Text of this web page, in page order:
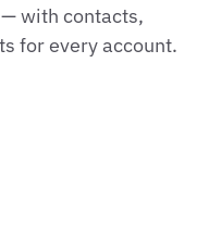
with contacts,
for every account.